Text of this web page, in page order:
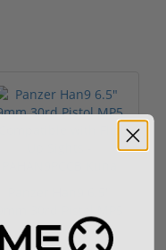
Compatible...